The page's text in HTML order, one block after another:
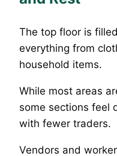
The top floor is
everything from
household items.
While most areas
some sections feel
with fewer traders.
Vendors and